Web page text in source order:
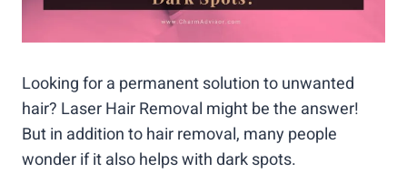
Looking for a permanent solution to unwanted
hair? Laser Hair Removal might be the answer!
But in addition to hair removal, many people
wonder if it also helps with dark spots.